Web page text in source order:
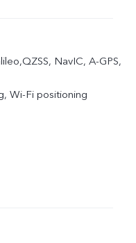
NavIC, A-GPS,
Wi-Fi positioning